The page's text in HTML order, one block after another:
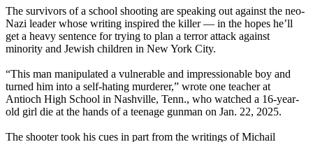
The survivors of a school shooting are speaking out against the neo-
Nazi leader whose writing inspired the killer — in the hopes he’ll
get a heavy sentence for trying to plan a terror attack against
minority and Jewish children in New York City.
“This man manipulated a vulnerable and impressionable boy and
turned him into a self-hating murderer,” wrote one teacher at
Antioch High School in Nashville, Tenn., who watched a 16-year-
old girl die at the hands of a teenage gunman on Jan. 22, 2025.
The shooter took his cues in part from the writings of Michail